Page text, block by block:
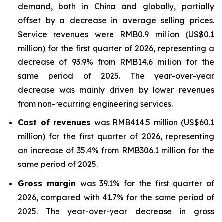
demand, both in China and globally, partially
offset by a decrease in average selling prices.
Service revenues were RMB0.9 million (US$0.1
million) for the first quarter of 2026, representing a
decrease of 93.9% from RMB14.6 million for the
same period of 2025. The year-over-year
decrease was mainly driven by lower revenues
from non-recurring engineering services.
Cost of revenues was RMB414.5 million (US$60.1
million) for the first quarter of 2026, representing
an increase of 35.4% from RMB306.1 million for the
same period of 2025.
Gross margin was 39.1% for the first quarter of
2026, compared with 41.7% for the same period of
2025. The year-over-year decrease in gross